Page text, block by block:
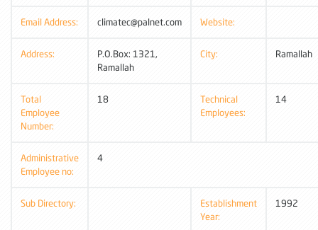
Email Address: climatec@palnet.com Website:
Address:
P.O.Box: 1321,
Ramallah
City: Ramallah
Total
Employee
Number:
18
Technical
Employees:
14
Administrative
Employee no:
4
Sub Directory:
Establishment
Year:
1992